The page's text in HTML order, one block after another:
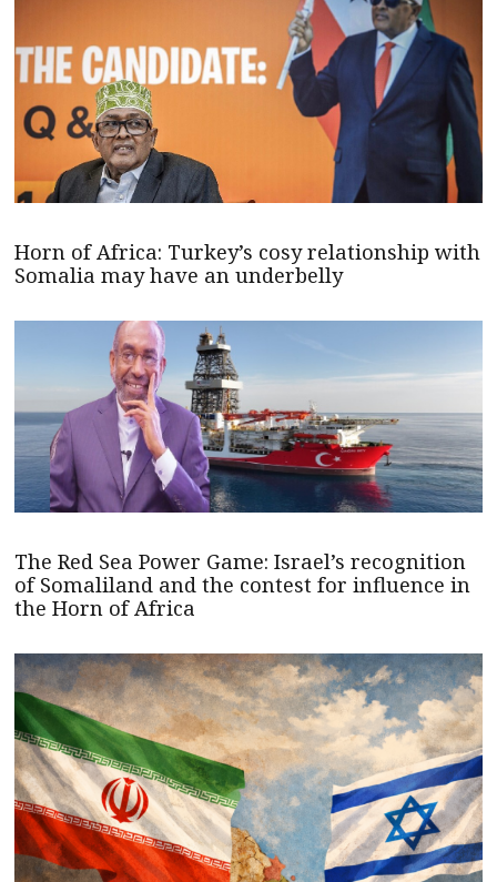
Horn of Africa: Turkey’s cosy relationship with
Somalia may have an underbelly
The Red Sea Power Game: Israel’s recognition
of Somaliland and the contest for influence in
the Horn of Africa